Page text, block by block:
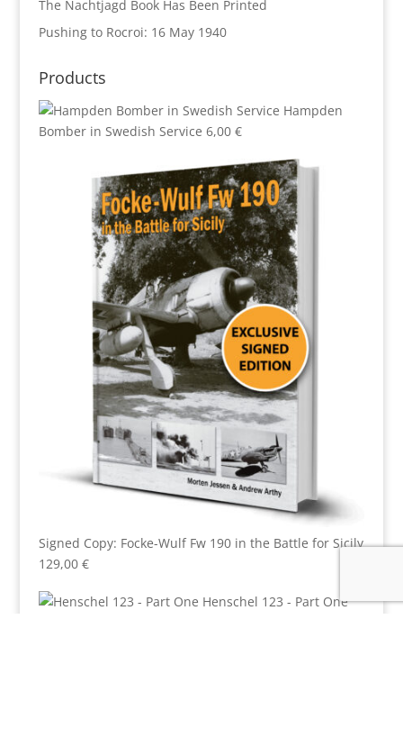
The Nachtjagd Book Has Been Printed
Pushing to Rocroi: 16 May 1940
Products
Hampden
Bomber in Swedish Service 6,00 €
Signed Copy: Focke-Wulf Fw 190 in the Battle for Sicily
129,00 €
Henschel 123 - Part One